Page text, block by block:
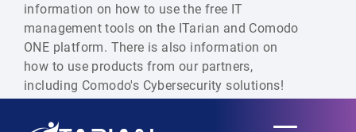
information on how to use the free IT
management tools on the ITarian and Comodo
ONE platform. There is also information on
how to use products from our partners,
including Comodo's Cybersecurity solutions!
Toggle